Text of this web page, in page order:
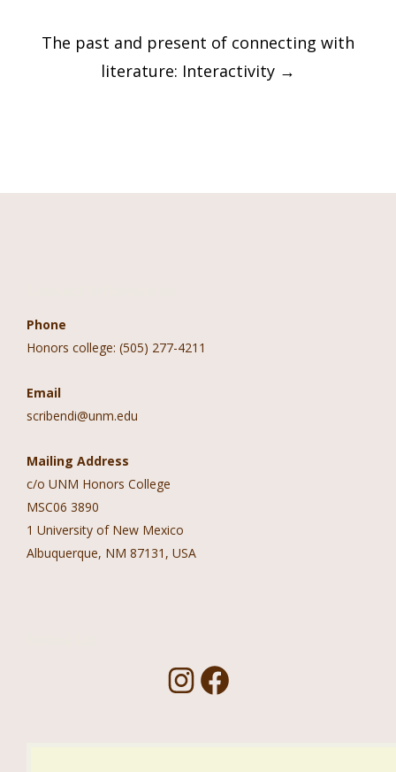
The past and present of connecting with
literature: Interactivity →
Phone
Honors college: (505) 277-4211
Email
scribendi@unm.edu
Mailing Address
c/o UNM Honors College
MSC06 3890
1 University of New Mexico
Albuquerque, NM 87131, USA
I
F